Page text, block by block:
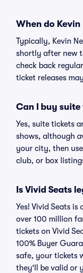
When do
Typically, Kevin
shortly after new
check back
ticket releases
Can I buy
Yes, suite tickets
shows, although
your city, then
club, or box
Is Vivid Seats
Yes! Vivid Seats
over 100 million
tickets on Vivid
100% Buyer
safe, your tickets
they'll be valid or